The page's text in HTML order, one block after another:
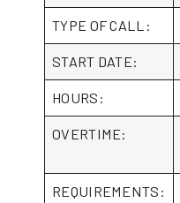
TYPE OF CALL:
START DATE:
HOURS:
OVERTIME:
REQUIREMENTS: